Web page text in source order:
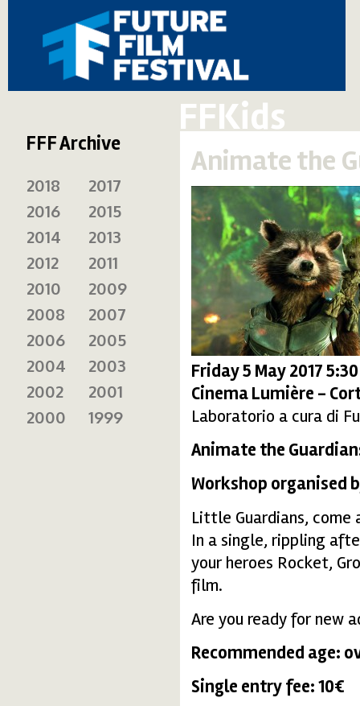
FFKids
Animate the
Friday 5 May 2017
Cinema Lumière -
Laboratorio a cura di
Animate the
Workshop organised
Little Guardians, come
In a single, rippling
your heroes Rocket,
film.
Are you ready for new
Recommended age:
Single entry fee: 10€
FFF Archive
2018
2017
2016
2015
2014
2013
2012
2011
2010
2009
2008
2007
2006
2005
2004
2003
2002
2001
2000
1999